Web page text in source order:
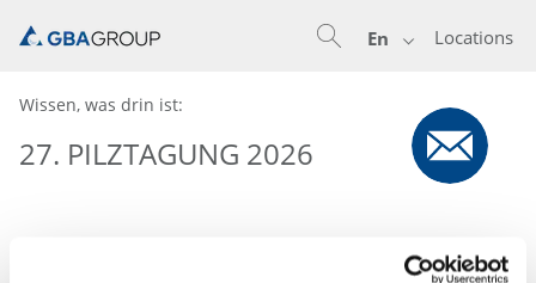
Locations
En
Wissen, was drin ist:
27. PILZTAGUNG 2026